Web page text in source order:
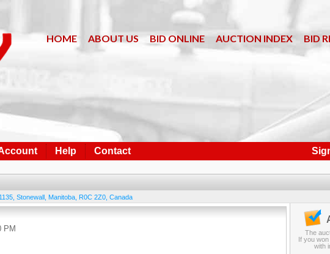
HOME ABOUT US BID ONLINE AUCTION INDEX BID
Help Contact
Stonewall Manitoba R0C 2Z0 Canada
PM
The
If you
with